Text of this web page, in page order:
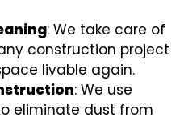
: We take care of
construction project
livable again.
: We use
eliminate dust from